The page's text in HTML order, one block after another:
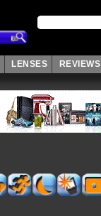
LENSES REVIEWS